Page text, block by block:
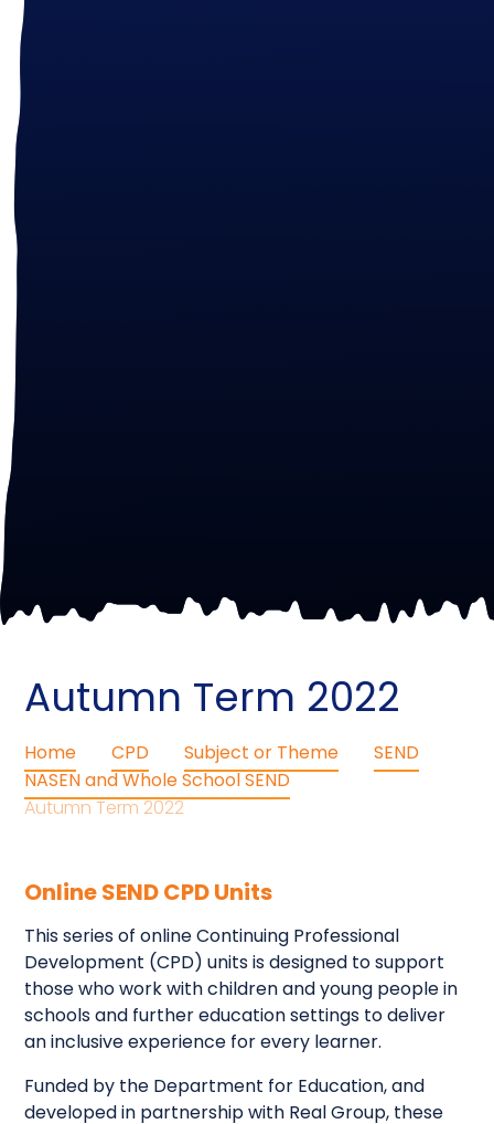
Autumn Term 2022
Home CPD Subject or Theme
SEND
NASEN and Whole School SEND
Autumn Term 2022
Online SEND CPD Units
This series of online Continuing Professional
Development (CPD) units is designed to support
those who work with children and young people in
schools and further education settings to deliver
an inclusive experience for every learner.
Funded by the Department for Education, and
developed in partnership with Real Group, these